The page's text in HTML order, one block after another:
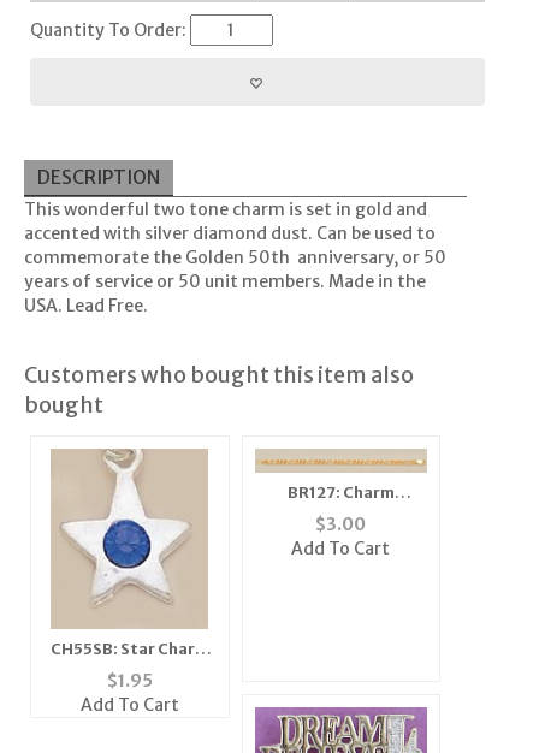
Quantity To Order:
DESCRIPTION
This wonderful two tone charm is set in gold and
accented with silver diamond dust. Can be used to
commemorate the Golden 50th anniversary, or 50
years of service or 50 unit members. Made in the
USA. Lead Free.
Customers who bought this item also
bought
CH55SB: Star Charm
with Blue Crystal (in
Silver or Gold)
$1.95
Add To Cart
BR127: Charm
Bracelet in Gold or
Silver
$3.00
Add To Cart